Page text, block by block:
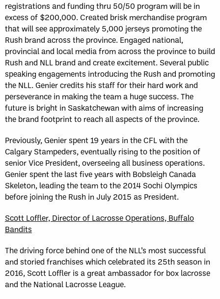
registrations and funding thru 50/50 program will be in
excess of $200,000. Created brisk merchandise program
that will see approximately 5,000 jerseys promoting the
Rush brand across the province. Engaged national,
provincial and local media from across the province to build
Rush and NLL brand and create excitement. Several public
speaking engagements introducing the Rush and promoting
the NLL. Genier credits his staff for their hard work and
perseverance in making the team a huge success. The
future is bright in Saskatchewan with aims of increasing
the brand footprint to reach all aspects of the province.
Previously, Genier spent 19 years in the CFL with the
Calgary Stampeders, eventually rising to the position of
senior Vice President, overseeing all business operations.
Genier spent the last five years with Bobsleigh Canada
Skeleton, leading the team to the 2014 Sochi Olympics
before joining the Rush in July 2015 as President.
Scott Loffler, Director of Lacrosse Operations, Buffalo
Bandits
The driving force behind one of the NLL’s most successful
and storied franchises which celebrated its 25th season in
2016, Scott Loffler is a great ambassador for box lacrosse
and the National Lacrosse League.